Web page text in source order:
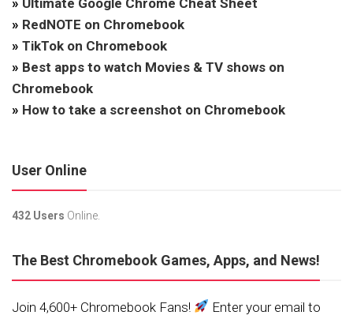
» RedNOTE on Chromebook
» TikTok on Chromebook
» Best apps to watch Movies & TV shows on
Chromebook
» How to take a screenshot on Chromebook
User Online
432 Users Online.
The Best Chromebook Games, Apps, and News!
Join 4,600+ Chromebook Fans!
Enter your email to